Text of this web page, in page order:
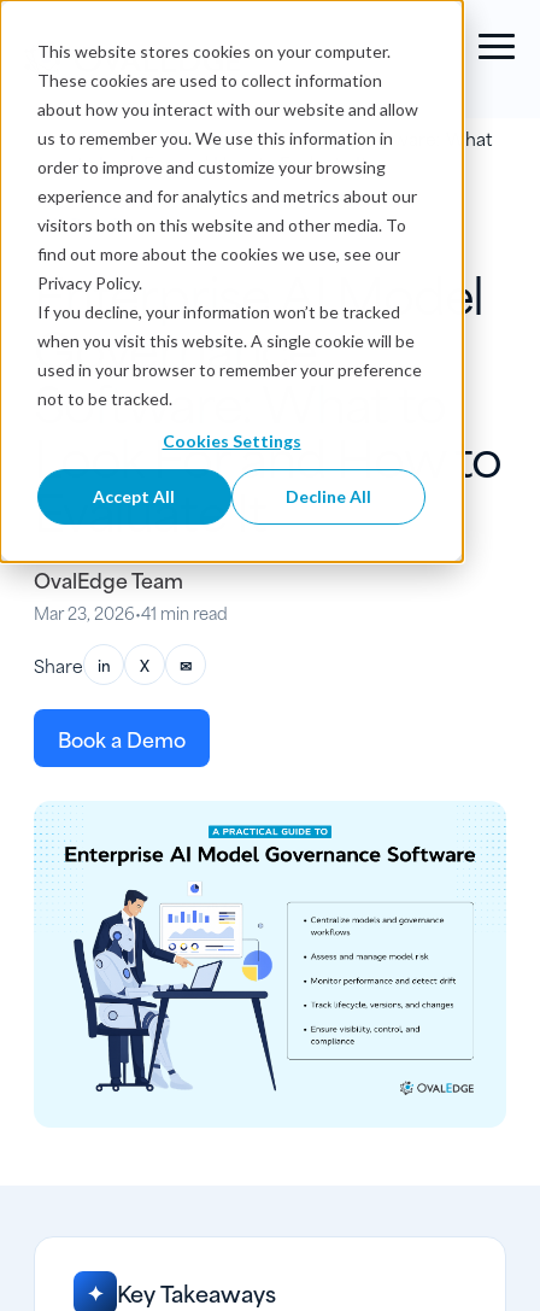
This website stores cookies on your computer.
These cookies are used to collect information
about how you interact with our website and allow
us to remember you. We use this information in
order to improve and customize your browsing
experience and for analytics and metrics about our
visitors both on this website and other media. To
find out more about the cookies we use, see our
Privacy Policy.
If you decline, your information won’t be tracked
when you visit this website. A single cookie will be
used in your browser to remember your preference
not to be tracked.
Cookies Settings
Accept All Decline All
Blog›Enterprise AI Model Governance Software: What
to Look For and How to Evaluate It
AI Data Governance
Enterprise AI Model
Governance
Software: What to
Look For and How to
Evaluate It
OvalEdge Team
Mar 23, 2026•41 min read
Share in X ✉
Book a Demo
✦ Key Takeaways